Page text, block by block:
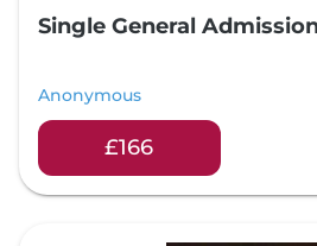
Single General
Anonymous
£166